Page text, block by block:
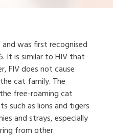
and was first recognised
It is similar to HIV that
FIV does not cause
cat family. The
free-roaming cat
such as lions and tigers
and strays, especially
from other